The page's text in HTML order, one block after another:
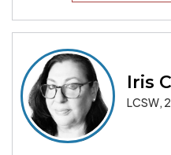
Iris
LCSW,